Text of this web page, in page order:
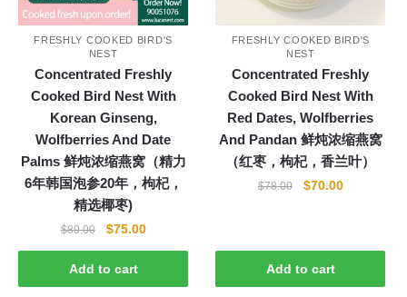
FRESHLY COOKED BIRD'S
NEST
Concentrated Freshly
Cooked Bird Nest With
Korean Ginseng,
Wolfberries And Date
Palms 鲜炖浓缩燕窝（精力
6年韩国泡参20年，枸杞，
精选椰枣)
$80.00
Original
price
was:
$80.00.
$75.00Current
price
$75.00.
Add to cart
FRESHLY COOKED BIRD'S
NEST
Concentrated Freshly
Cooked Bird Nest With
Red Dates, Wolfberries
And Pandan 鲜炖浓缩燕窝
（红枣，枸杞，香兰叶）
$78.00
Original
$70.00Current
Add to cart